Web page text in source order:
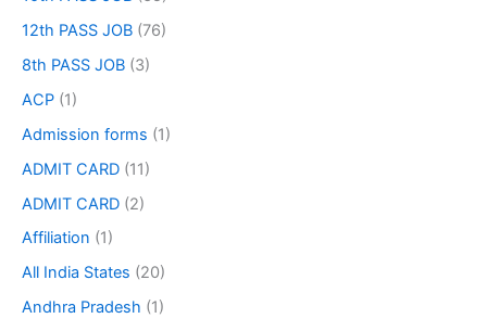
12th PASS JOB (76)
8th PASS JOB (3)
ACP (1)
Admission forms (1)
ADMIT CARD (11)
ADMIT CARD (2)
Affiliation (1)
All India States (20)
Andhra Pradesh (1)